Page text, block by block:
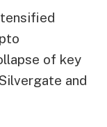
of key
and